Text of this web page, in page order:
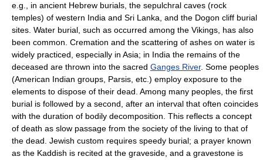
e.g., in ancient Hebrew burials, the sepulchral caves (rock
temples) of western India and Sri Lanka, and the Dogon cliff burial
sites. Water burial, such as occurred among the Vikings, has also
been common. Cremation and the scattering of ashes on water is
widely practiced, especially in Asia; in India the remains of the
deceased are thrown into the sacred Ganges River. Some peoples
(American Indian groups, Parsis, etc.) employ exposure to the
elements to dispose of their dead. Among many peoples, the first
burial is followed by a second, after an interval that often coincides
with the duration of bodily decomposition. This reflects a concept
of death as slow passage from the society of the living to that of
the dead. Jewish custom requires speedy burial; a prayer known
as the Kaddish is recited at the graveside, and a gravestone is